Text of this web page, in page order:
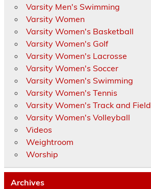
Varsity Men's Swimming
Varsity Women
Varsity Women's Basketball
Varsity Women's Golf
Varsity Women's Lacrosse
Varsity Women's Soccer
Varsity Women's Swimming
Varsity Women's Tennis
Varsity Women's Track and Field
Varsity Women's Volleyball
Videos
Weightroom
Worship
Archives